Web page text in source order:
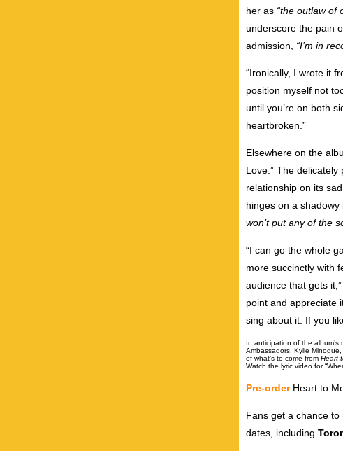
her as “the outlaw of
underscore the pain
admission, “I’m in
“Ironically, I wrote it
position myself not
until you’re on both
heartbroken.”
Elsewhere on the
Love.” The delicately
relationship on its
hinges on a
won’t put any of the
“I can go the whole
more succinctly with
audience that gets
point and appreciate
sing about it. If you
In anticipation of the album’s
Ambassadors, Kylie
of what’s to come from Heart
Watch the lyric video for
Pre-orderHeart to
Fans get a chance
dates, including